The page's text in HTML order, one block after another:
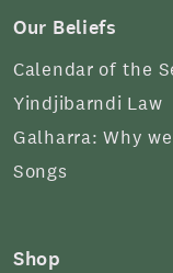
Our Beliefs
Calendar of the
Yindjibarndi Law
Galharra: Why
Songs
Shop